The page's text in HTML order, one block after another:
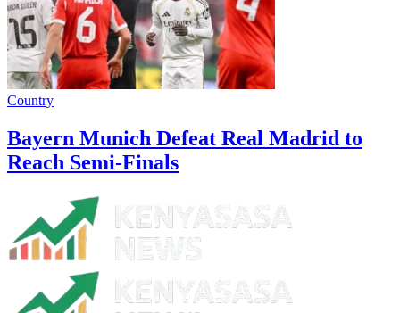
Country
Bayern Munich Defeat Real Madrid to
Reach Semi-Finals